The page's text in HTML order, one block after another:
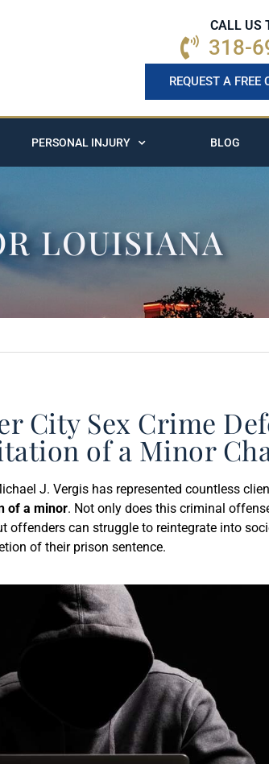
CALL US
318-
REQUEST A FREE
PERSONAL INJURY BLOG
LOUISIANA
City Sex Crime
of a Minor
J. Vergis has represented countless
of a minor. Not only does this criminal
offenders can struggle to reintegrate into
of their prison sentence.